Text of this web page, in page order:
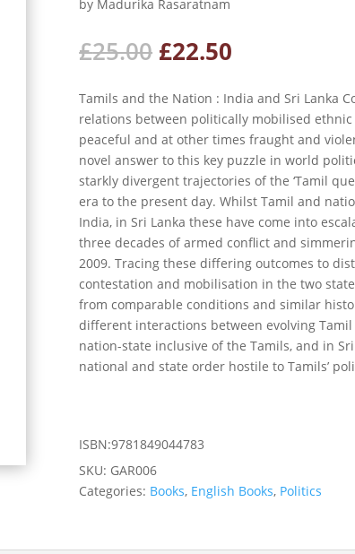
by Madurika Rasaratnam
£25.00 Original
price
was:
£25.00.
£22.50
is:
£22.50.
Tamils and the Nation : India and Sri Lanka
relations between politically mobilised
peaceful and at other times fraught and
novel answer to this key puzzle in world
starkly divergent trajectories of the ‘Tamil
era to the present day. Whilst Tamil and
India, in Sri Lanka these have come into
three decades of armed conflict and
2009. Tracing these differing outcomes to
contestation and mobilisation in the two
from comparable conditions and similar
different interactions between evolving
nation-state inclusive of the Tamils, and in
national and state order hostile to Tamils’
ISBN:9781849044783
SKU: GAR006
Categories: Books, English Books, Politics